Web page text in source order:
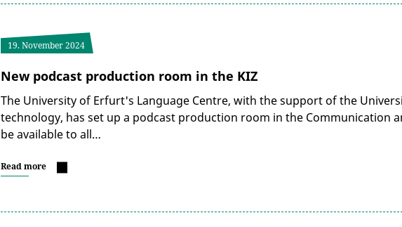
19. November 2024
New podcast production room in the KIZ
The University of Erfurt's Language Centre, with the support of the
technology, has set up a podcast production room in the Communication
be available to all…
Read more